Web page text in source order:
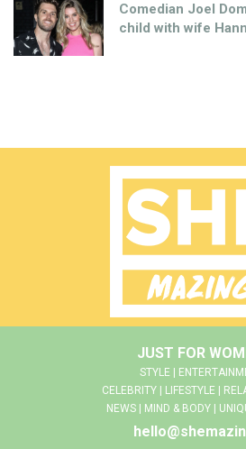
Comedian Joel
child with wife
JUST FOR
STYLE |
CELEBRITY | LIFESTYLE |
NEWS | MIND & BODY |